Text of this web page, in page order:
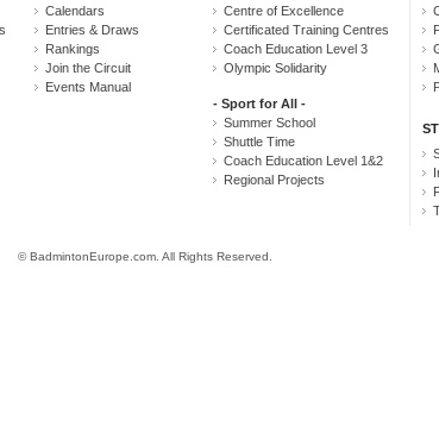
Calendars
Entries & Draws
Rankings
Join the Circuit
Events Manual
Centre of Excellence
Certificated Training Centres
Coach Education Level 3
Olympic Solidarity
- Sport for All -
Summer School
Shuttle Time
Coach Education Level 1&2
Regional Projects
© BadmintonEurope.com. All Rights Reserved.